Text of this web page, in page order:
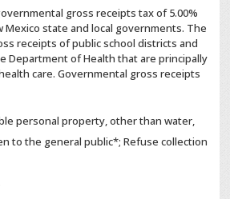
gross receipts tax of 5.00%
state and local governments. The
receipts of public school districts and
Department of Health that are principally
care. Governmental gross receipts
personal property, other than water,
to the general public*; Refuse collection